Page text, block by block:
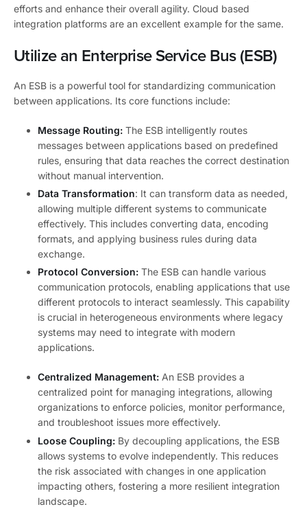
efforts and enhance their overall agility. Cloud based
integration platforms are an excellent example for the same.
Utilize an Enterprise Service Bus (ESB)
An ESB is a powerful tool for standardizing communication
between applications. Its core functions include:
Message Routing: The ESB intelligently routes
messages between applications based on predefined
rules, ensuring that data reaches the correct destination
without manual intervention.
Data Transformation: It can transform data as needed,
allowing multiple different systems to communicate
effectively. This includes converting data, encoding
formats, and applying business rules during data
exchange.
Protocol Conversion: The ESB can handle various
communication protocols, enabling applications that use
different protocols to interact seamlessly. This capability
is crucial in heterogeneous environments where legacy
systems may need to integrate with modern
applications.
Centralized Management: An ESB provides a
centralized point for managing integrations, allowing
organizations to enforce policies, monitor performance,
and troubleshoot issues more effectively.
Loose Coupling: By decoupling applications, the ESB
allows systems to evolve independently. This reduces
the risk associated with changes in one application
impacting others, fostering a more resilient integration
landscape.